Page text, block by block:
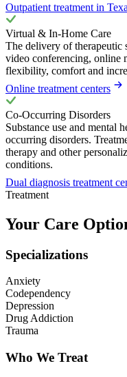
Outpatient treatment in
Virtual & In-Home Care
The delivery of therapeutic
video conferencing, online
flexibility, comfort and
Online treatment centers
Co-Occurring Disorders
Substance use and mental
occurring disorders.
therapy and other
conditions.
Dual diagnosis treatment
Treatment
Your Care
Specializations
Anxiety
Codependency
Depression
Drug Addiction
Trauma
Who We Treat